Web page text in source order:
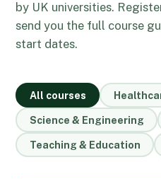
by UK universities.
send you the full course
start dates.
All courses
Science & Engineering
Teaching & Education